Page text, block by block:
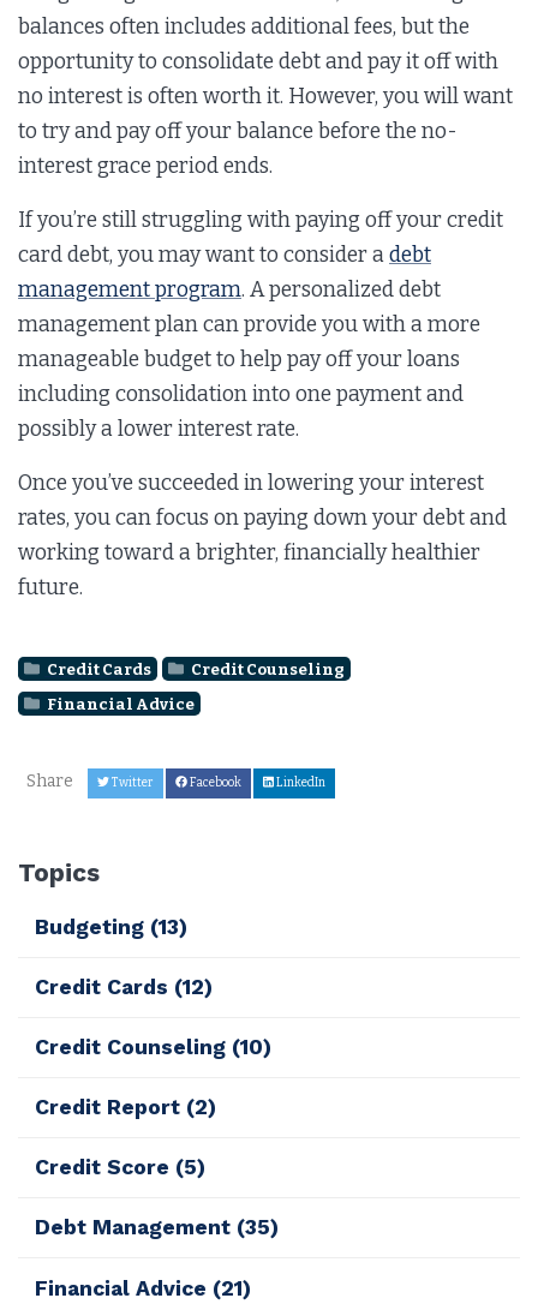
balances often includes additional fees, but the
opportunity to consolidate debt and pay it off with
no interest is often worth it. However, you will want
to try and pay off your balance before the no-
interest grace period ends.
If you’re still struggling with paying off your credit
card debt, you may want to consider adebt
management program. A personalized debt
management plan can provide you with a more
manageable budget to help pay off your loans
including consolidation into one payment and
possibly a lower interest rate.
Once you’ve succeeded in lowering your interest
rates, you can focus on paying down your debt and
working toward a brighter, financially healthier
future.
Credit Cards
Credit Counseling
Financial Advice
Share Twitter Facebook LinkedIn
Topics
Budgeting (13)
Credit Cards (12)
Credit Counseling (10)
Credit Report (2)
Credit Score (5)
Debt Management (35)
Financial Advice (21)